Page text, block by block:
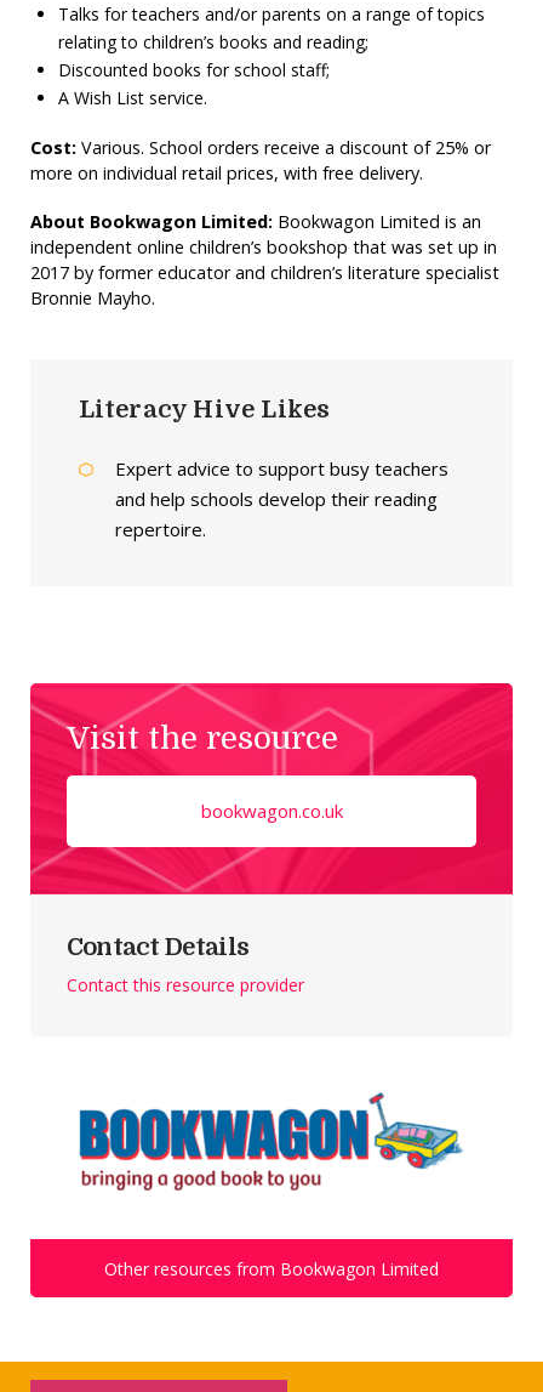
Talks for teachers and/or parents on a range of topics
relating to children’s books and reading;
Discounted books for school staff;
A Wish List service.
Cost:Various. School orders receive a discount of 25% or
more on individual retail prices, with free delivery.
About Bookwagon Limited:Bookwagon Limited is an
independent online children’s bookshop that was set up in
2017 by former educator and children’s literature specialist
Bronnie Mayho.
Literacy Hive Likes
Expert advice to support busy teachers
and help schools develop their reading
repertoire.
Visit the resource
bookwagon.co.uk
Contact Details
Contact this resource provider
Other resources from Bookwagon Limited